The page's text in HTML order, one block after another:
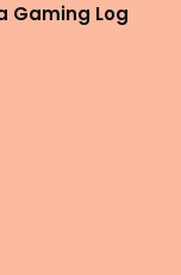
Gaming Log